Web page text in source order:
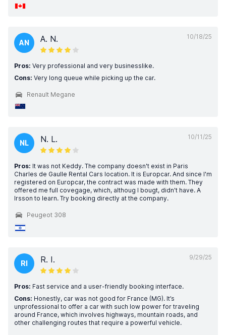
10/18/25
AN A. N.
Pros: Very professional and very businesslike.
Cons: Very long queue while picking up the car.
Renault Megane
10/11/25
NL N. L.
Pros: It was not Keddy. The company doesn't exist in Paris
Charles de Gaulle Rental Cars location. It is Europcar. And since I'm
registered on Europcar, the contract was made with them. They
offered me full covegage, which, althoug I bougt, didn't have. A
lrsson to learn. Try booking directly at the company.
Peugeot 308
9/29/25
RI R. I.
Pros: Fast service and a user-friendly booking interface.
Cons: Honestly, car was not good for France (MG). It’s
unprofessional to offer a car with such low power for traveling
around France, which involves highways, mountain roads, and
other challenging routes that require a powerful vehicle.